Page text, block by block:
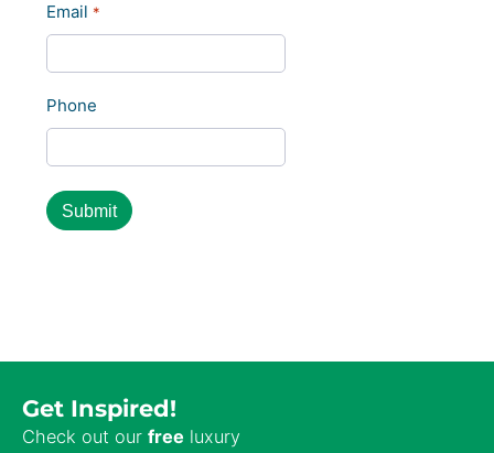
Email *
Phone
Get Inspired!
Check out our free luxury